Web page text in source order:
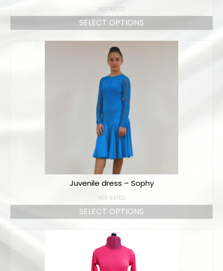
NOT RATED
SELECT OPTIONS
Juvenile dress – Sophy
NOT RATED
SELECT OPTIONS